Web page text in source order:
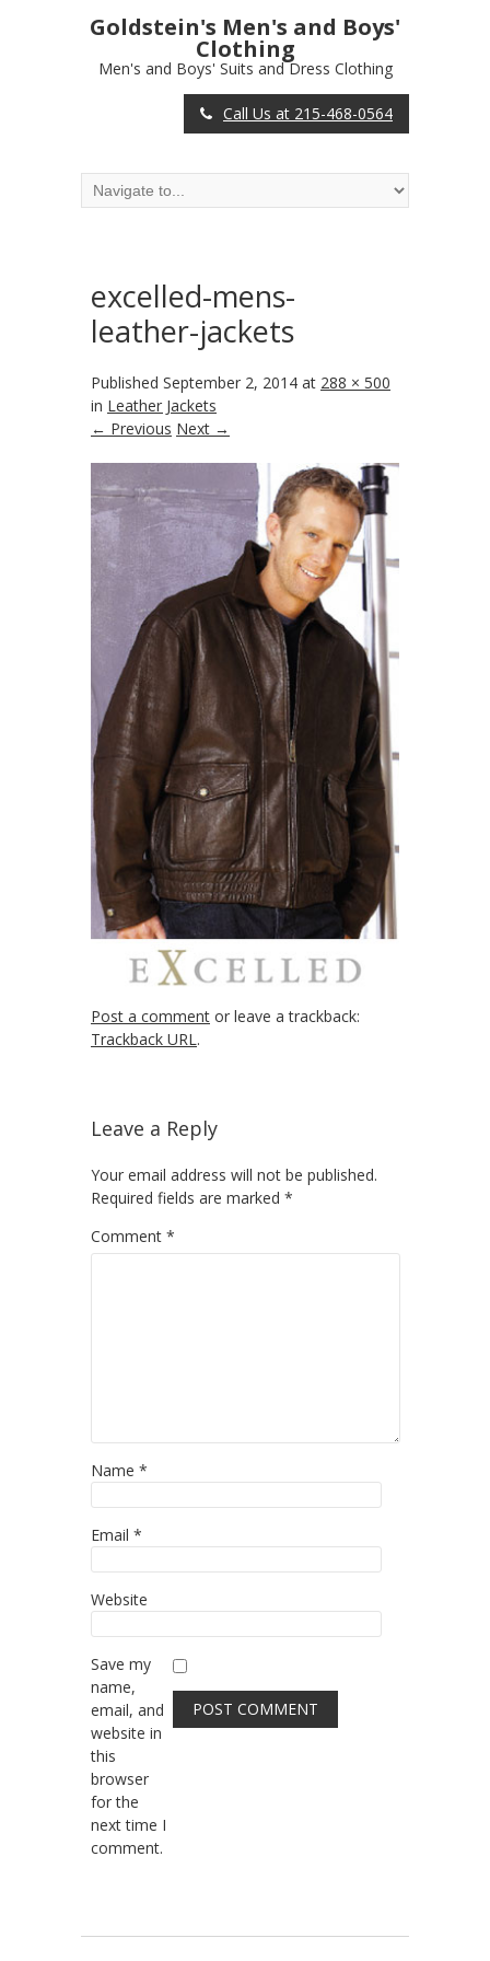
Goldstein's Men's and Boys'
Clothing
Men's and Boys' Suits and Dress Clothing
Call Us at 215-468-0564
excelled-mens-
leather-jackets
Published September 2, 2014 at 288 × 500
in Leather Jackets
← Previous Next →
Post a comment or leave a trackback:
Trackback URL .
Leave a Reply
Your email address will not be published.
Required fields are marked *
Comment *
Name *
Email *
Website
Save my
name,
email, and
website in
this
browser
for the
next time I
comment.